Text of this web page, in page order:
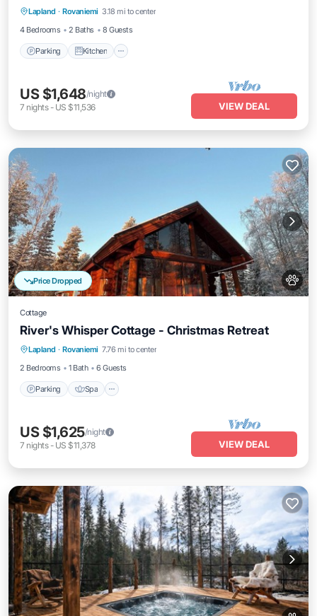
Lapland · Rovaniemi 3.18 mi to center
4 Bedrooms
2 Baths 8 Guests
Parking Kitchen
Internet
US $1,648/night
7 nights- US $11,536 VIEW DEAL
Price Dropped
Cottage
River's Whisper Cottage - Christmas Retreat
Lapland · Rovaniemi 7.76 mi to center
2 Bedrooms
1 Bath 6 Guests
Parking Spa
Parking Spa
Kitchen
Air Conditioner
US $1,625/night
7 nights- US $11,378 VIEW DEAL